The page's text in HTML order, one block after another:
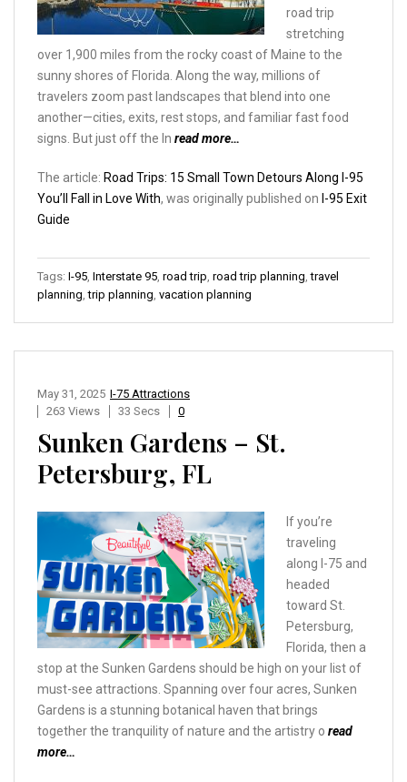
road trip
stretching
over 1,900 miles from the rocky coast of Maine to the
sunny shores of Florida. Along the way, millions of
travelers zoom past landscapes that blend into one
another—cities, exits, rest stops, and familiar fast food
signs. But just off the In read more…
The article: Road Trips: 15 Small Town Detours Along I-95
You’ll Fall in Love With, was originally published on I-95 Exit
Guide
Tags: I-95 Interstate 95 road trip road trip planning ,travel
planning ,trip planning vacation planning
I-75 Attractions
May 31, 2025
263 Views
33 Secs 0
Sunken Gardens – St.
Petersburg, FL
If you’re
traveling
along I-75 and
headed
toward St.
Petersburg,
Florida, then a
stop at the Sunken Gardens should be high on your list of
must-see attractions. Spanning over four acres, Sunken
Gardens is a stunning botanical haven that brings
together the tranquility of nature and the artistry o read
more…